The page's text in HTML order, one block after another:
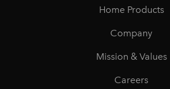
Home Products
Company
Mission & Values
Careers